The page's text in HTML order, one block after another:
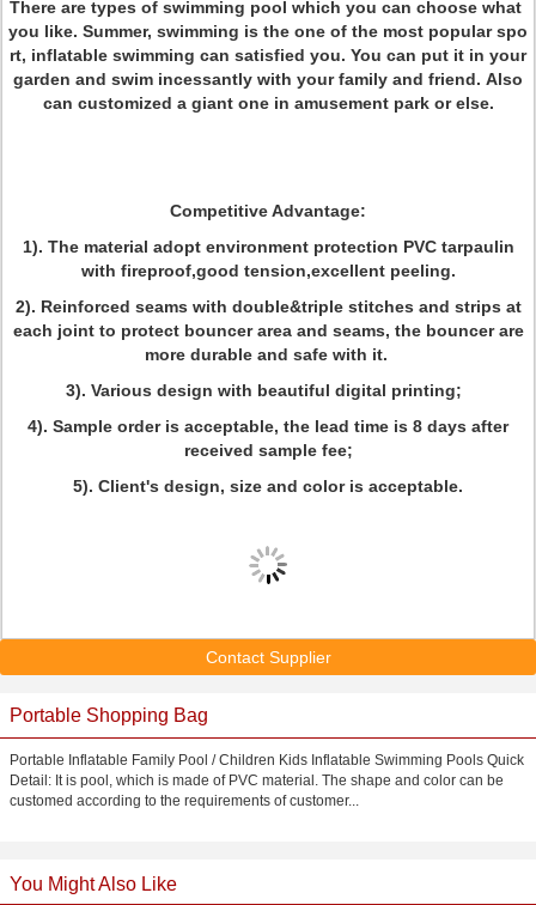
There are types of swimming pool which you can choose what
you like. Summer, swimming is the one of the most popular spo
rt, inflatable swimming can satisfied you. You can put it in your
garden and swim incessantly with your family and friend. Also
can customized a giant one in amusement park or else.
Competitive Advantage:
1). The material adopt environment protection PVC tarpaulin
with fireproof,good tension,excellent peeling.
2). Reinforced seams with double&triple stitches and strips at
each joint to protect bouncer area and seams, the bouncer are
more durable and safe with it.
3). Various design with beautiful digital printing;
4). Sample order is acceptable, the lead time is 8 days after
received sample fee;
5). Client's design, size and color is acceptable.
Contact Supplier
Portable Shopping Bag
Portable Inflatable Family Pool / Children Kids Inflatable Swimming Pools Quick
Detail: It is pool, which is made of PVC material. The shape and color can be
customed according to the requirements of customer...
You Might Also Like